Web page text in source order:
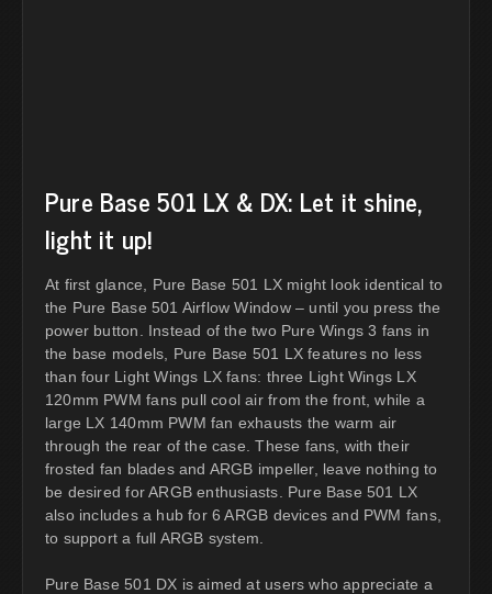
Pure Base 501 LX & DX: Let it shine,
light it up!
At first glance, Pure Base 501 LX might look identical to
the Pure Base 501 Airflow Window – until you press the
power button. Instead of the two Pure Wings 3 fans in
the base models, Pure Base 501 LX features no less
than four Light Wings LX fans: three Light Wings LX
120mm PWM fans pull cool air from the front, while a
large LX 140mm PWM fan exhausts the warm air
through the rear of the case. These fans, with their
frosted fan blades and ARGB impeller, leave nothing to
be desired for ARGB enthusiasts. Pure Base 501 LX
also includes a hub for 6 ARGB devices and PWM fans,
to support a full ARGB system.
Pure Base 501 DX is aimed at users who appreciate a